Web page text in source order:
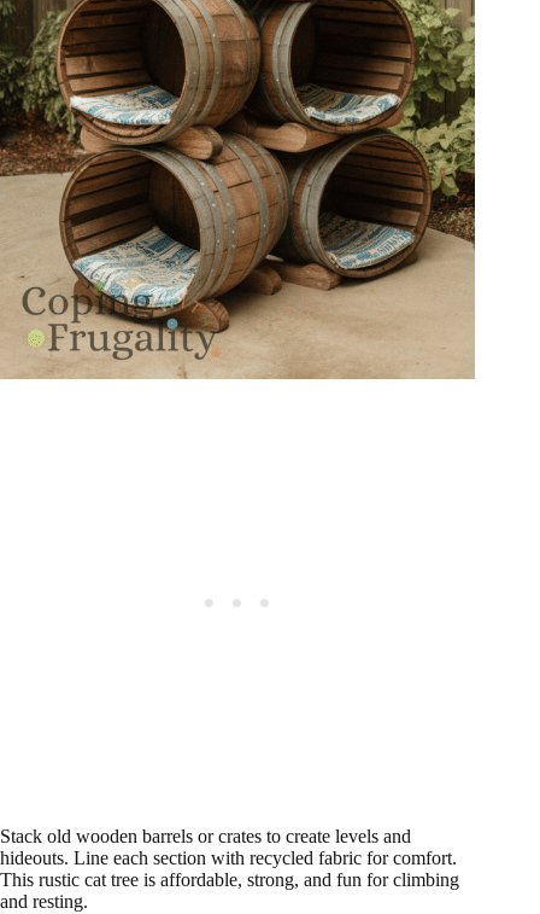
Stack old wooden barrels or crates to create levels and
hideouts. Line each section with recycled fabric for comfort.
This rustic cat tree is affordable, strong, and fun for climbing
and resting.